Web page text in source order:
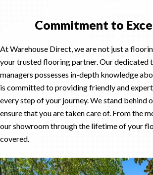
Commitment to
At Warehouse Direct, we are not just a
your trusted flooring partner. Our dedicated
managers possesses in-depth knowledge
is committed to providing friendly and
every step of your journey. We stand behind
ensure that you are taken care of. From the
our showroom through the lifetime of your
covered.